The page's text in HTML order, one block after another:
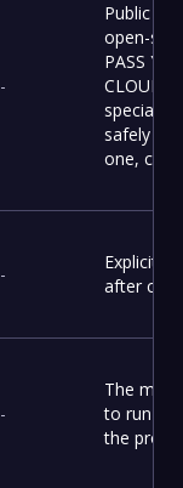
-
Public
open-
PASS
CLOUD
special
safely be
one,
-
Explicitly
after
-
The
to run
the